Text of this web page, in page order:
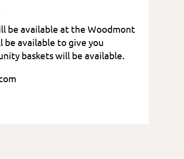
be available at the Woodmont
be available to give you
baskets will be available.
janresch2@gmail.com